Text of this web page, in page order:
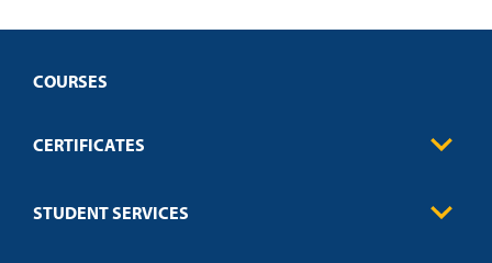
Login
COURSES
CERTIFICATES
Education
STUDENT SERVICES